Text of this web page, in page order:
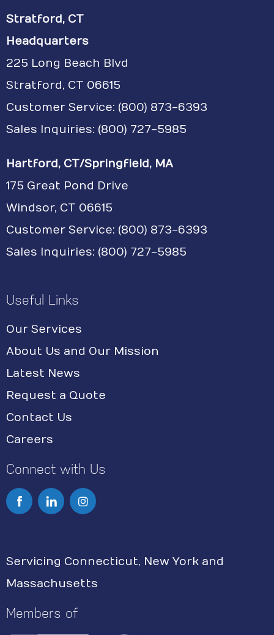
Stratford, CT
Headquarters
225 Long Beach Blvd
Stratford, CT 06615
Customer Service: (800) 873-6393
Sales Inquiries: (800) 727-5985
Hartford, CT/Springfield, MA
175 Great Pond Drive
Windsor, CT 06615
Customer Service: (800) 873-6393
Sales Inquiries: (800) 727-5985
Useful Links
Our Services
About Us and Our Mission
Latest News
Request a Quote
Contact Us
Careers
Connect with Us
I
t
a
Servicing Connecticut, New York and
Massachusetts
Members of